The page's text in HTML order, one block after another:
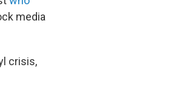
media
crisis,